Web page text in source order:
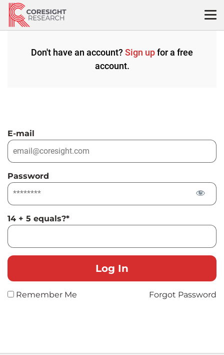
Skip
content
Don't have an account? Sign upfor a free
account.
E-mail
Password
14 + 5 equals?*
Remember Me Forgot Password